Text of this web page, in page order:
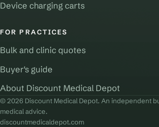
Device charging carts
FOR PRACTICES
Bulk and clinic quotes
Buyer's guide
About Discount Medical Depot
© 2026 Discount Medical Depot. An independent
medical advice.
discountmedicaldepot.com